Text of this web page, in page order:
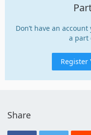
Don’t have an account
a part
Register
Share